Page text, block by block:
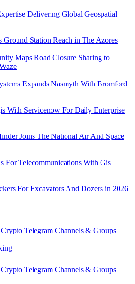
Delivering Global Geospatial
Ground Station Reach in The Azores
Maps Road Closure Sharing to
Expands Nasmyth With Bromford
With Servicenow For Daily Enterprise
Joins The National Air And Space
For Telecommunications With Gis
For Excavators And Dozers in 2026
Telegram Channels & Groups
Telegram Channels & Groups